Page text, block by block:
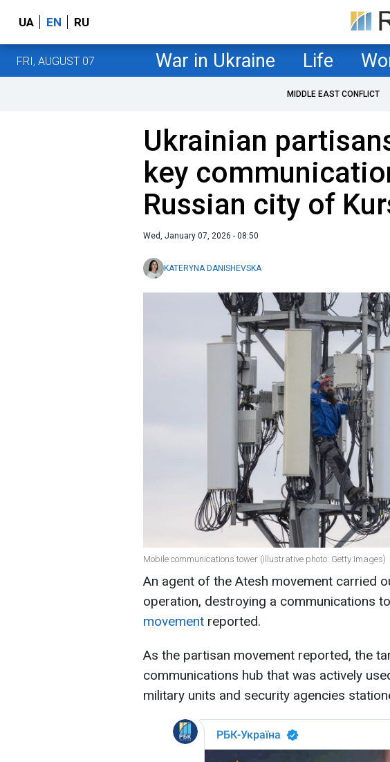
UA EN RU
FRI, AUGUST 07 War in Ukraine Life
MIDDLE EAST CONFLICT
Ukrainian
key
Russian city of
Wed, January 07, 2026 - 08:50
KATERYNA DANISHEVSKA
Mobile communications tower (illustrative photo: Getty Images)
An agent of the Atesh movement carried
operation, destroying a communications
movement reported.
As the partisan movement reported, the
communications hub that was actively
military units and security agencies